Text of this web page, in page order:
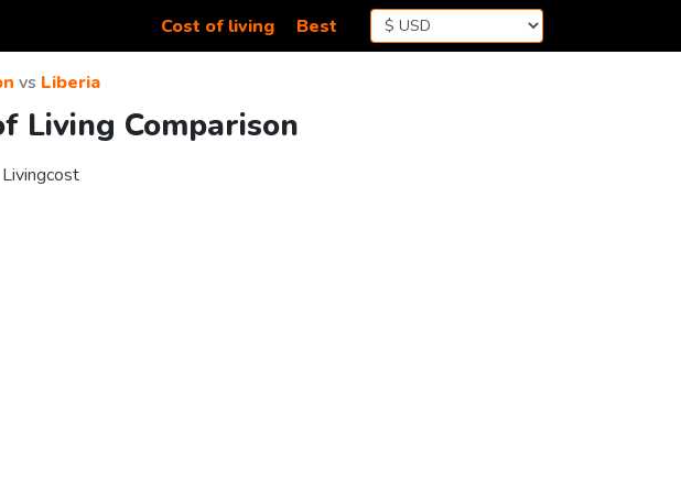
Cost of living Best
vs Liberia
Living Comparison
Livingcost